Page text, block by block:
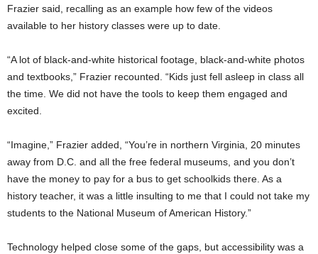
Frazier said, recalling as an example how few of the videos
available to her history classes were up to date.
“A lot of black-and-white historical footage, black-and-white photos
and textbooks,” Frazier recounted. “Kids just fell asleep in class all
the time. We did not have the tools to keep them engaged and
excited.
“Imagine,” Frazier added, “You’re in northern Virginia, 20 minutes
away from D.C. and all the free federal museums, and you don’t
have the money to pay for a bus to get schoolkids there. As a
history teacher, it was a little insulting to me that I could not take my
students to the National Museum of American History.”
Technology helped close some of the gaps, but accessibility was a